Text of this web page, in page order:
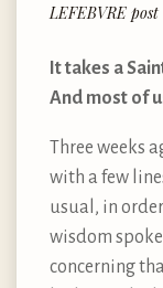
LEFEBVRE
It takes a
And most of
Three weeks
with a few
usual, in
wisdom
concerning